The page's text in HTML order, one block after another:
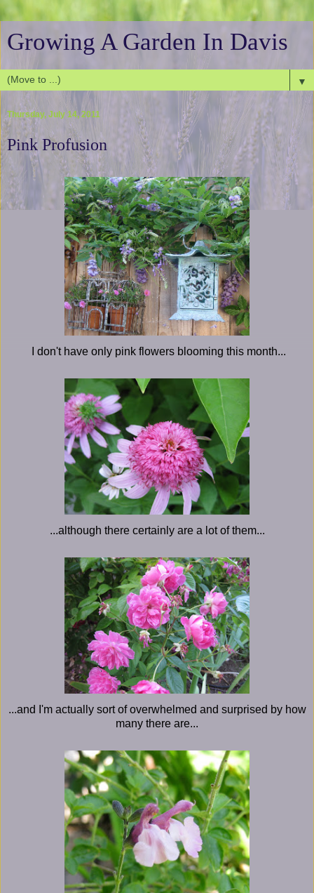
Growing A Garden In Davis
▼
Thursday, July 14, 2011
Pink Profusion
I don't have only pink flowers blooming this month...
...although there certainly are a lot of them...
...and I'm actually sort of overwhelmed and surprised by how
many there are...